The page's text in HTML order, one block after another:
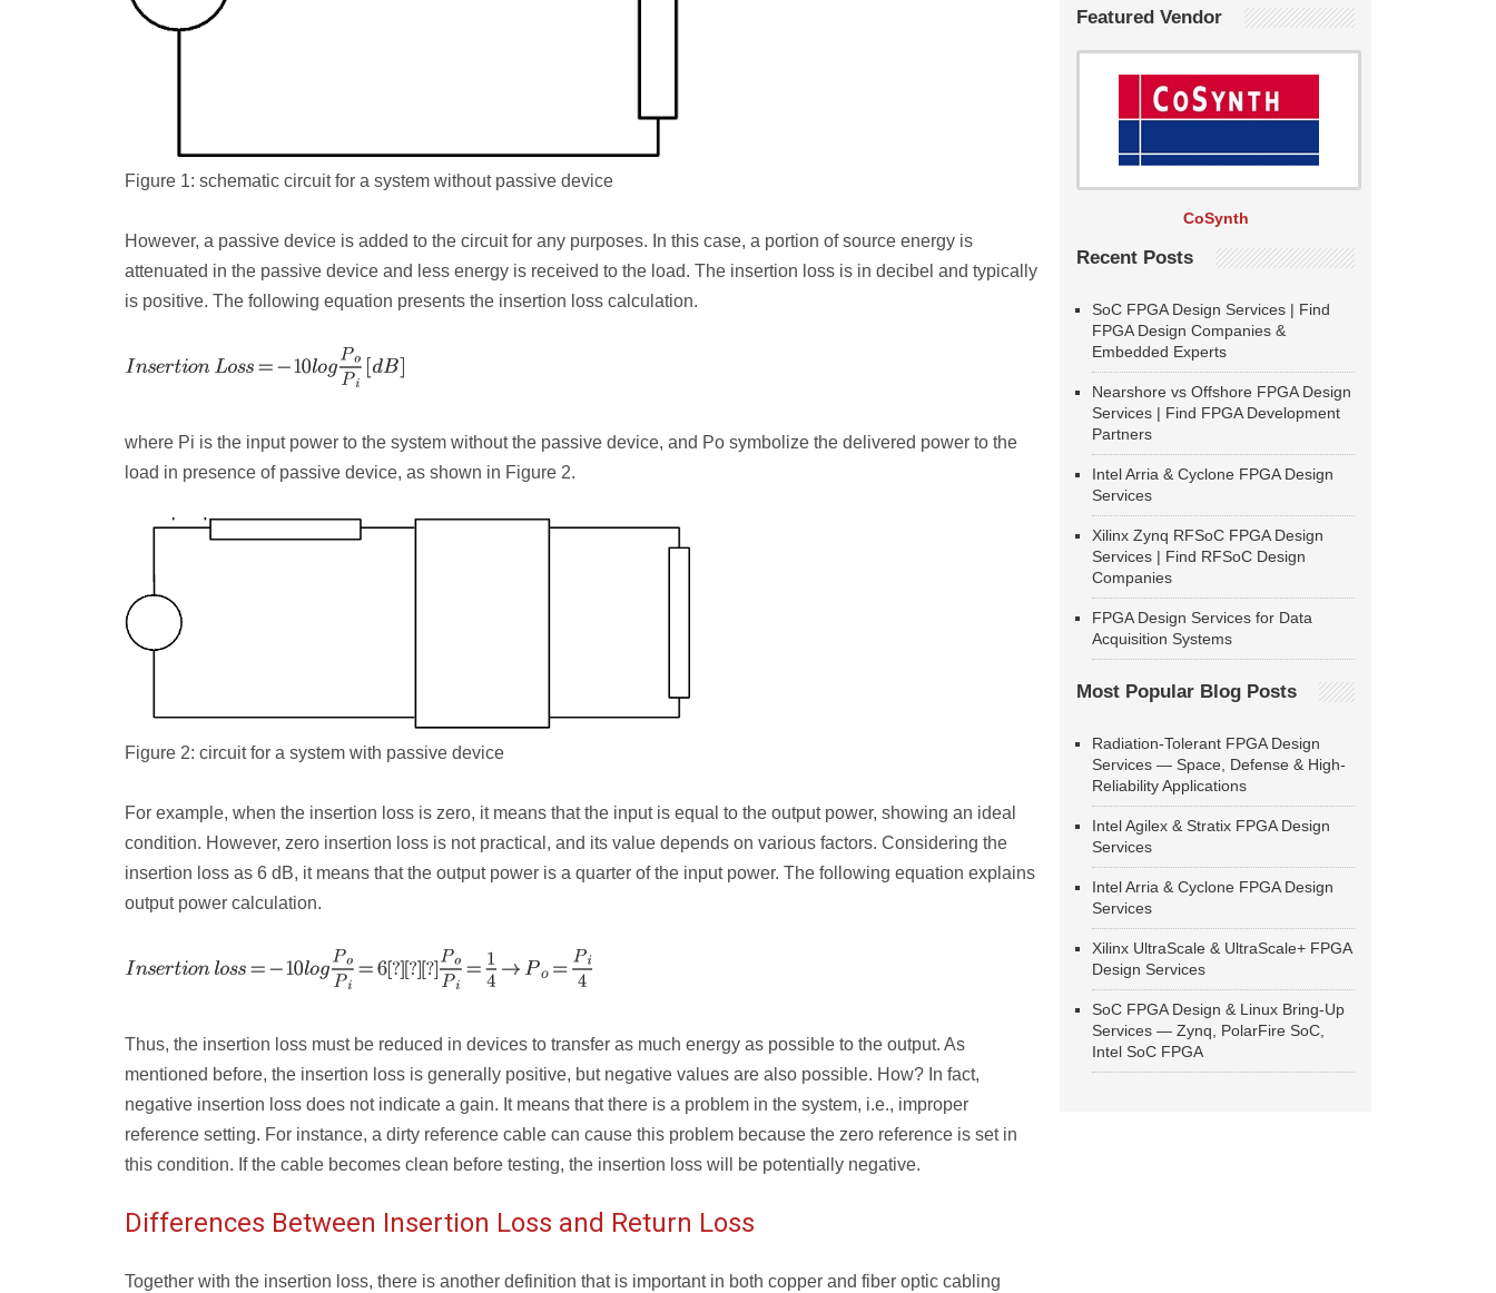
Figure 1: schematic circuit for a system without passive device
However, a passive device is added to the circuit for any purposes. In this case, a portion of source energy is
attenuated in the passive device and less energy is received to the load. The insertion loss is in decibel and typically
is positive. The following equation presents the insertion loss calculation.
where Pi is the input power to the system without the passive device, and Po symbolize the delivered power to the
load in presence of passive device, as shown in Figure 2.
Figure 2: circuit for a system with passive device
For example, when the insertion loss is zero, it means that the input is equal to the output power, showing an ideal
condition. However, zero insertion loss is not practical, and its value depends on various factors. Considering the
insertion loss as 6 dB, it means that the output power is a quarter of the input power. The following equation explains
output power calculation.
Thus, the insertion loss must be reduced in devices to transfer as much energy as possible to the output. As
mentioned before, the insertion loss is generally positive, but negative values are also possible. How? In fact,
negative insertion loss does not indicate a gain. It means that there is a problem in the system, i.e., improper
reference setting. For instance, a dirty reference cable can cause this problem because the zero reference is set in
this condition. If the cable becomes clean before testing, the insertion loss will be potentially negative.
Differences Between Insertion Loss and Return Loss
Together with the insertion loss, there is another definition that is important in both copper and fiber optic cabling
Featured Vendor
CoSynth
Recent Posts
SoC FPGA Design Services | Find
FPGA Design Companies &
Embedded Experts
Nearshore vs Offshore FPGA Design
Services | Find FPGA Development
Partners
Intel Arria & Cyclone FPGA Design
Services
Xilinx Zynq RFSoC FPGA Design
Services | Find RFSoC Design
Companies
FPGA Design Services for Data
Acquisition Systems
Most Popular Blog Posts
Radiation-Tolerant FPGA Design
Services — Space, Defense & High-
Reliability Applications
Intel Agilex & Stratix FPGA Design
Services
Intel Arria & Cyclone FPGA Design
Services
Xilinx UltraScale & UltraScale+ FPGA
Design Services
SoC FPGA Design & Linux Bring-Up
Services — Zynq, PolarFire SoC,
Intel SoC FPGA